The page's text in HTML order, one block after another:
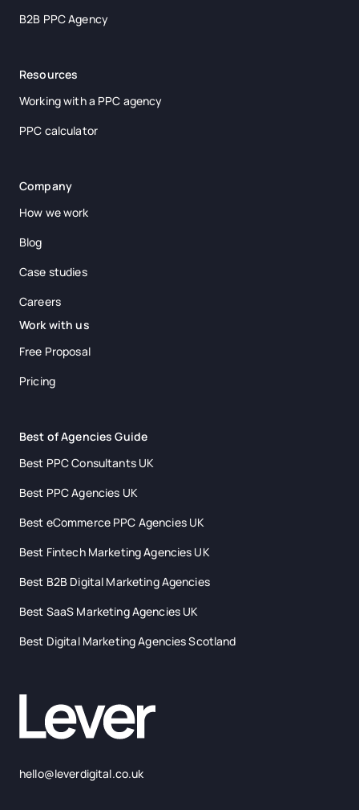
B2B PPC Agency
Resources
Working with a PPC agency
PPC calculator
Company
How we work
Blog
Case studies
Careers
Work with us
Free Proposal
Pricing
Best of Agencies Guide
Best PPC Consultants UK
Best PPC Agencies UK
Best eCommerce PPC Agencies UK
Best Fintech Marketing Agencies UK
Best B2B Digital Marketing Agencies
Best SaaS Marketing Agencies UK
Best Digital Marketing Agencies Scotland
hello@leverdigital.co.uk